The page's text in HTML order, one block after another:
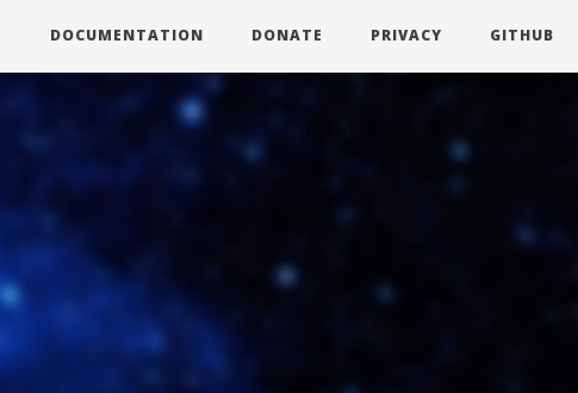
DOCUMENTATION DONATE PRIVACY GITHUB